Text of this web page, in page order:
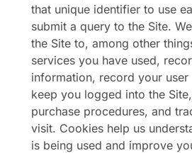
that unique identifier to use
submit a query to the Site.
the Site to, among other
services you have used,
information, record your user
keep you logged into the
purchase procedures, and
visit. Cookies help us
is being used and improve